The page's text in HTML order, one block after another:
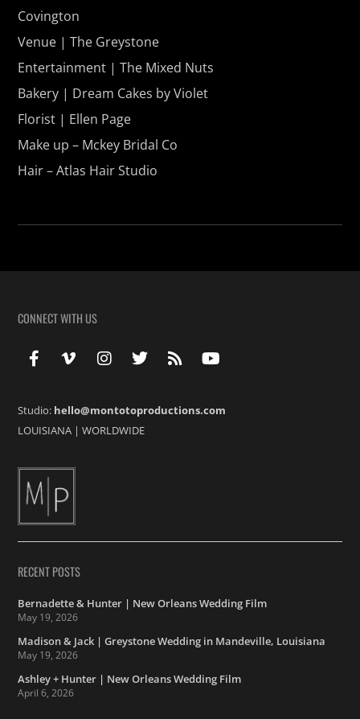
Covington
Venue | The Greystone
Entertainment | The Mixed Nuts
Bakery | Dream Cakes by Violet
Florist | Ellen Page
Make up – Mckey Bridal Co
Hair – Atlas Hair Studio
CONNECT WITH US
Studio: hello@montotoproductions.com
LOUISIANA |WORLDWIDE
RECENT POSTS
Bernadette & Hunter | New Orleans Wedding Film
May 19, 2026
Madison & Jack | Greystone Wedding in Mandeville, Louisiana
May 19, 2026
Ashley + Hunter | New Orleans Wedding Film
April 6, 2026